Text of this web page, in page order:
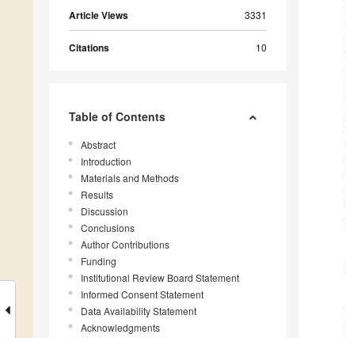
Article Views 3331
Citations 10
Table of Contents
Abstract
Introduction
Materials and Methods
Results
Discussion
Conclusions
Author Contributions
Funding
Institutional Review Board Statement
Informed Consent Statement
Data Availability Statement
Acknowledgments